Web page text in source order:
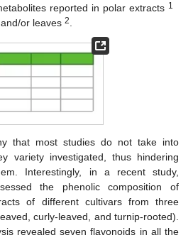
reported in polar extracts 1
or leaves2.
that most studies do not take into
variety investigated, thus hindering
Interestingly, in a recent study,
the phenolic composition of
of different cultivars from three
curly-leaved, and turnip-rooted).
revealed seven flavonoids in all the